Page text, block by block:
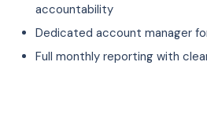
accountability
Dedicated account manager
Full monthly reporting with